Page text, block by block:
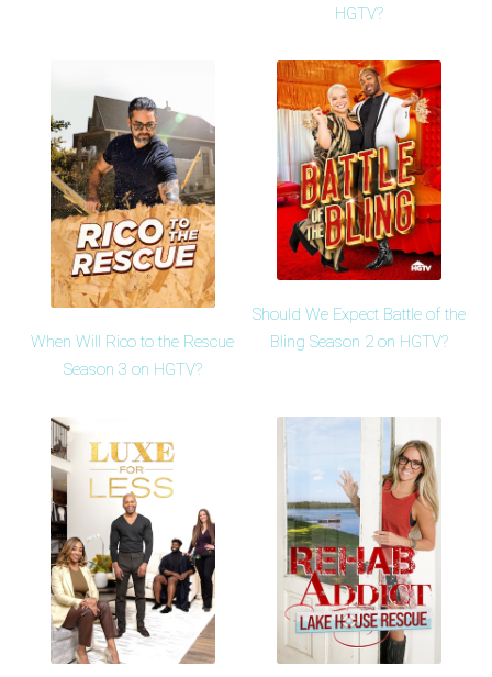
HGTV?
When Will Rico to the Rescue
Season 3 on HGTV?
Should We Expect Battle of the
Bling Season 2 on HGTV?